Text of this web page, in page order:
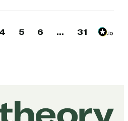
4 5 6 ... 31